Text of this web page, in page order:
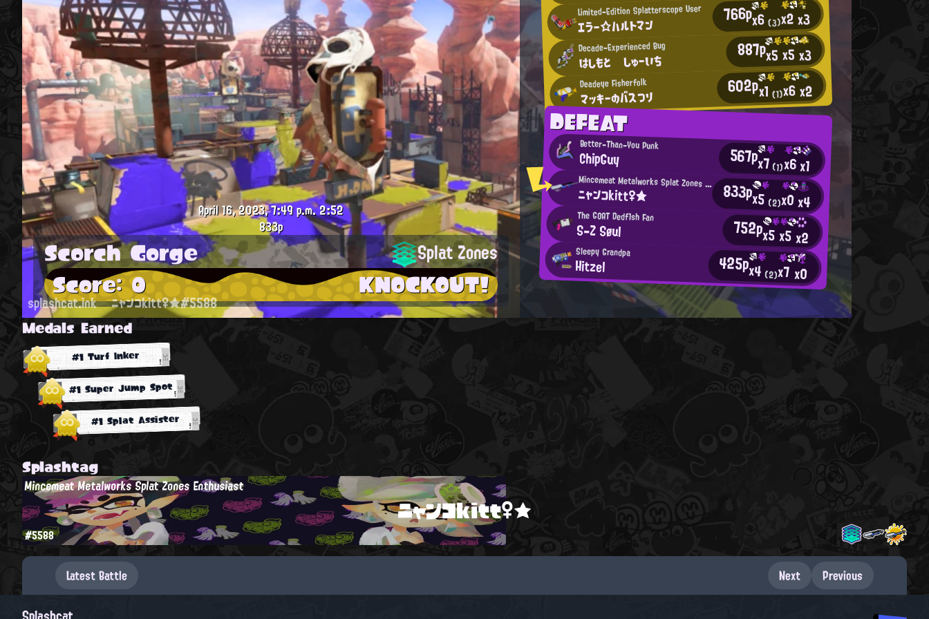
Limited-Edition Splatterscope User
エラー☆ハルトマン 766px6(3)x2x3
Decade-Experienced Bug
はしもと しゅーいち 887px5x5x3
Deadeye Fisherfolk
マッキーのバスつり 602px1(1)x6x2
DEFEAT
Better-Than-You Punk
ChipGuy 567px7(1)x6x1
Mincemeat Metalworks Splat Zones Enthusiast
ニャンコkitt♀★ 833px5 (2)x0x4
The GOAT Dedf1sh Fan
S-Z Søul 752px5x5x2
Sleepy Grandpa
Hitzel 425px4 (2)x7x0
April 16, 2023, 7:49 p.m.2:52
833p
Scorch Gorge Splat Zones
Score: 0 KNOCKOUT!
splashcat.ink ニャンコkitt♀★#5588
Medals Earned
#1 Turf Inker
#1 Super Jump Spot
#1 Splat Assister
Splashtag
ニャンコkitt♀★
Mincemeat Metalworks Splat Zones Enthusiast
#5588
Latest Battle Next Previous